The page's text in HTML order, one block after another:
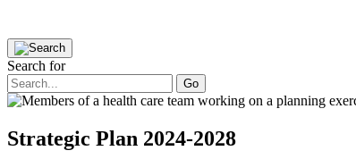
Search for
Strategic Plan 2024-2028